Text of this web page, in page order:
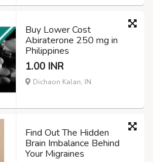
Buy Lower Cost
Abiraterone 250 mg in
Philippines
1.00 INR
Dichaon Kalan, IN
Find Out The Hidden
Brain Imbalance Behind
Your Migraines